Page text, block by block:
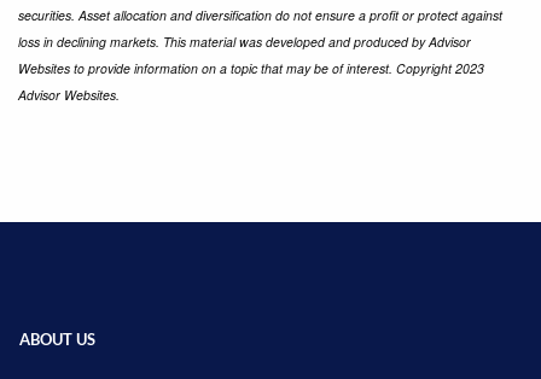
securities. Asset allocation and diversification do not ensure a profit or protect against
loss in declining markets. This material was developed and produced by Advisor
Websites to provide information on a topic that may be of interest. Copyright 2023
Advisor Websites.
ABOUT US